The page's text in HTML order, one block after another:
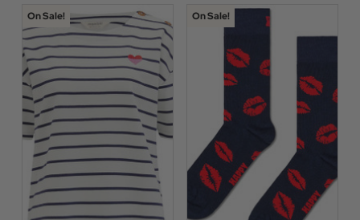
On Sale! On Sale!